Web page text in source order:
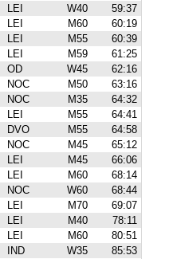
LEI W40
59:37
LEI M60
60:19
LEI M55
60:39
LEI M59
61:25
OD W45
62:16
NOC M50
63:16
NOC M35
64:32
LEI M55
64:41
DVO M55
64:58
NOC M45
65:12
LEI M45
66:06
LEI M60
68:14
NOC W60
68:44
LEI M70
69:07
LEI M40
78:11
LEI M60
80:51
IND W35
85:53